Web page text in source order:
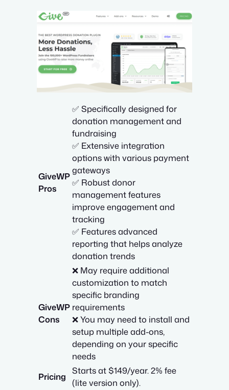
GiveWP
Pros
✅ Specifically designed for
donation management and
fundraising
✅ Extensive integration
options with various payment
gateways
✅ Robust donor
management features
improve engagement and
tracking
✅ Features advanced
reporting that helps analyze
donation trends
GiveWP
Cons
❌ May require additional
customization to match
specific branding
requirements
❌ You may need to install and
setup multiple add-ons,
depending on your specific
needs
Pricing
Starts at $149/year. 2% fee
(lite version only).